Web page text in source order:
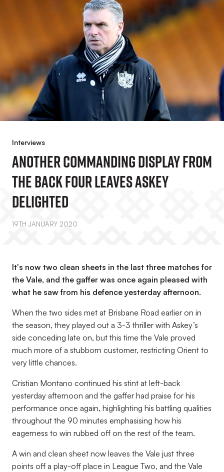
Interviews
Another Commanding Display From
The Back Four Leaves Askey
Delighted
19TH JANUARY 2020
It's now two clean sheets in the last three matches for
the Vale, and the gaffer was once again pleased with
what he saw from his defence yesterday afternoon.
When the two sides met at Brisbane Road earlier on in
the season, they played out a 3-3 thriller with Askey’s
side conceding late on, but this time the Vale proved
much more of a stubborn customer, restricting Orient to
very little chances.
Cristian Montano continued his stint at left-back
yesterday afternoon and the gaffer had praise for his
performance once again, highlighting his battling qualities
throughout the 90 minutes emphasising how his
eagerness to win rubbed off on the rest of the team.
A win and clean sheet now leaves the Vale just three
points off a play-off place in League Two, and the Vale